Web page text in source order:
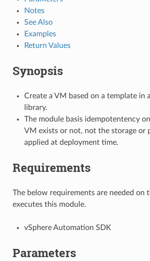
Notes
See Also
Examples
Return Values
Synopsis
Create a VM based on a template in
library.
The module basis idempotentency
VM exists or not, not the storage or
applied at deployment time.
Requirements
The below requirements are needed on
executes this module.
vSphere Automation SDK
Parameters